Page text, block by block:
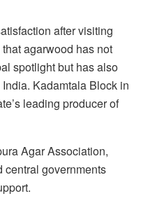
after visiting
agarwood has not
spotlight but has also
Kadamtala Block in
leading producer of
Agar Association,
central governments